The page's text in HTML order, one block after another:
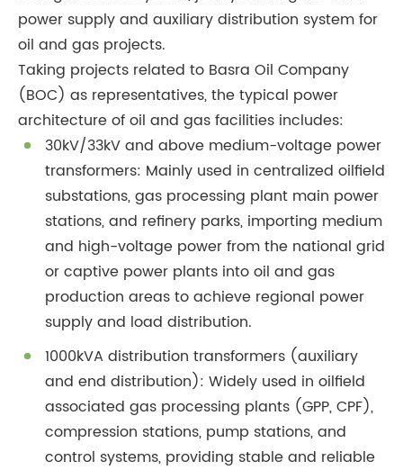
power supply and auxiliary distribution system for
oil and gas projects.
Taking projects related to Basra Oil Company
(BOC) as representatives, the typical power
architecture of oil and gas facilities includes:
30kV/33kV and above medium-voltage power
transformers: Mainly used in centralized oilfield
substations, gas processing plant main power
stations, and refinery parks, importing medium
and high-voltage power from the national grid
or captive power plants into oil and gas
production areas to achieve regional power
supply and load distribution.
1000kVA distribution transformers (auxiliary
and end distribution): Widely used in oilfield
associated gas processing plants (GPP, CPF),
compression stations, pump stations, and
control systems, providing stable and reliable